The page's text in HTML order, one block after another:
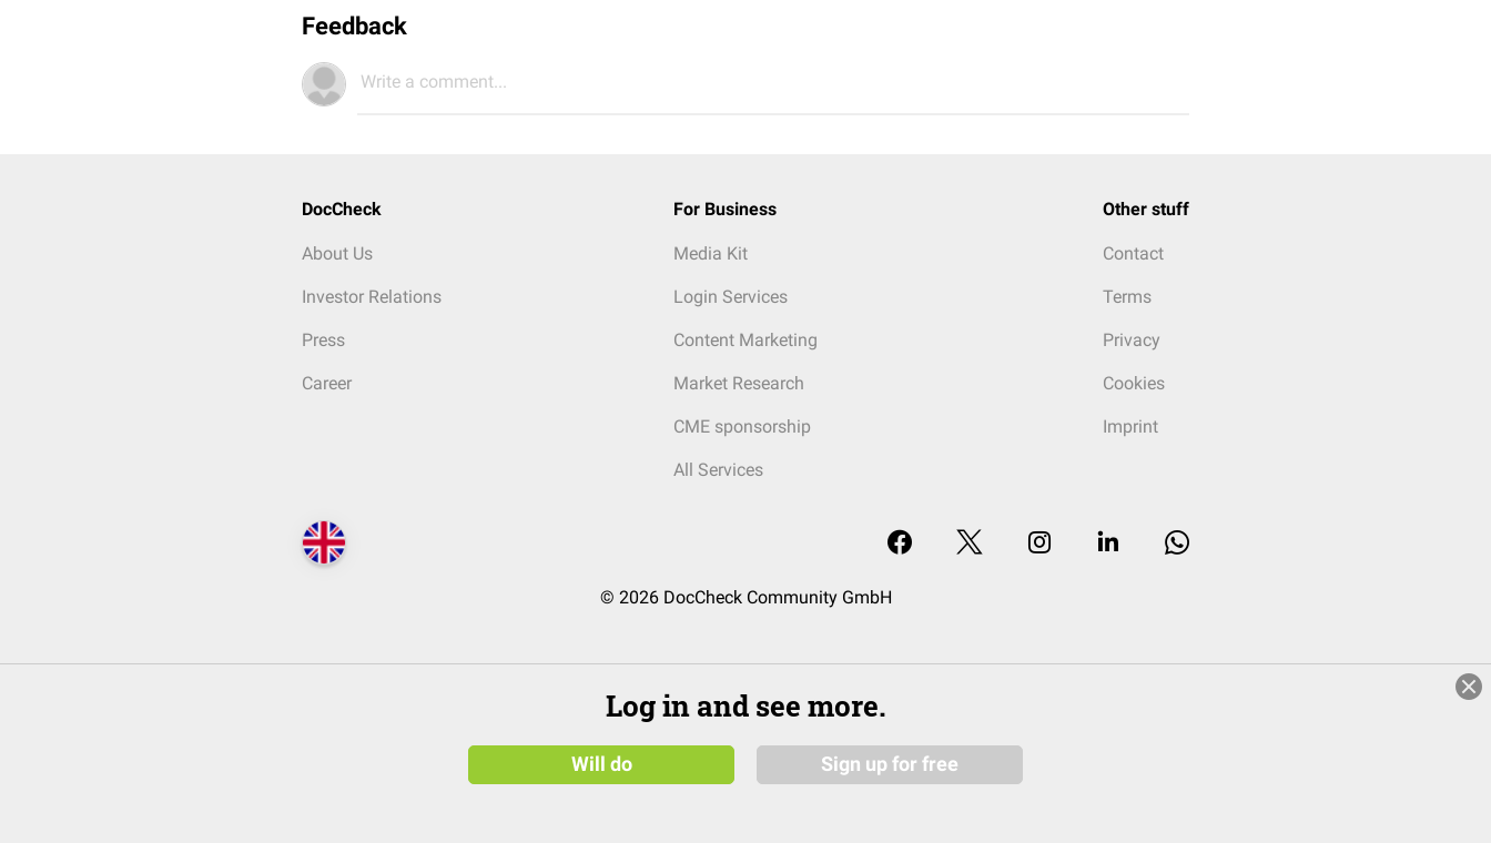
Feedback
Write a comment...
DocCheck
About Us
Investor Relations
Press
Career
For Business
Media Kit
Login Services
Content Marketing
Market Research
CME sponsorship
All Services
Other stuff
Contact
Terms
Privacy
Cookies
Imprint
© 2026 DocCheck Community GmbH
Log in and see more.
Will do Sign up for free